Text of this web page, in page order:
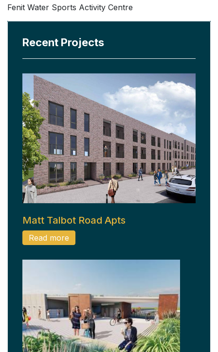
Fenit Water Sports Activity Centre
Recent Projects
Matt Talbot Road Apts
Read more